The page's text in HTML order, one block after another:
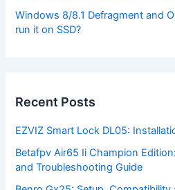
Windows 8/8.1 Defragment and
run it on SSD?
Recent Posts
EZVIZ Smart Lock DL05:
Betafpv Air65 Ii Champion
and Troubleshooting Guide